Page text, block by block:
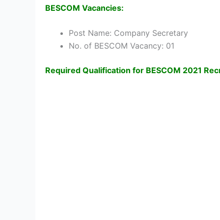
BESCOM Vacancies:
Post Name: Company Secretary
No. of BESCOM Vacancy: 01
Required Qualification for BESCOM 2021